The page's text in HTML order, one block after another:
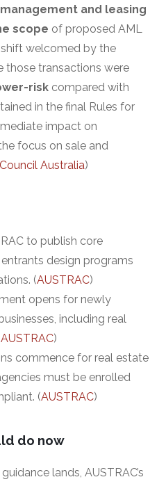
and leasing
scope of proposed AML
welcomed by the
those transactions were
risk compared with
in the final Rules for
impact on
focus on sale and
Australia)
to publish core
design programs
(AUSTRAC)
opens for newly
including real
AUSTRAC)
commence for real estate
must be enrolled
(AUSTRAC)
do now
lands, AUSTRAC’s